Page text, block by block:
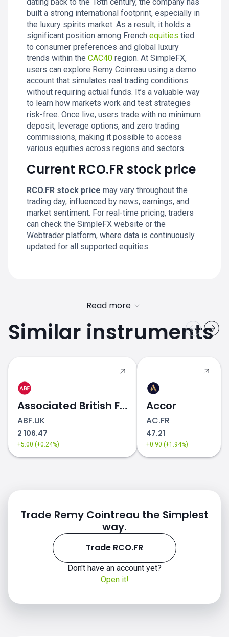
built a strong international footprint, especially in
the luxury spirits market. As a result, it holds a
significant position among French equities tied
to consumer preferences and global luxury
trends within the CAC40 region. At SimpleFX,
users can explore Remy Coinreau using a demo
account that simulates real trading conditions
without requiring actual funds. It’s a valuable way
to learn how markets work and test strategies
risk-free. Once live, users trade with no minimum
deposit, leverage options, and zero trading
commissions, making it possible to access
various equities across regions and sectors.
Current RCO.FR stock price
RCO.FR stock price may vary throughout the
trading day, influenced by news, earnings, and
market sentiment. For real-time pricing, traders
can check the SimpleFX website or the
Webtrader platform, where data is continuously
updated for all supported equities.
Read more
Similar instruments
Associated British Foods
ABF.UK
2 106.47
+5.00 (+0.24%)
Accor
AC.FR
47.21
+0.90 (+1.94%)
Trade Remy Cointreau the Simplest
way.
Trade RCO.FR
Don't have an account yet?
Open it!